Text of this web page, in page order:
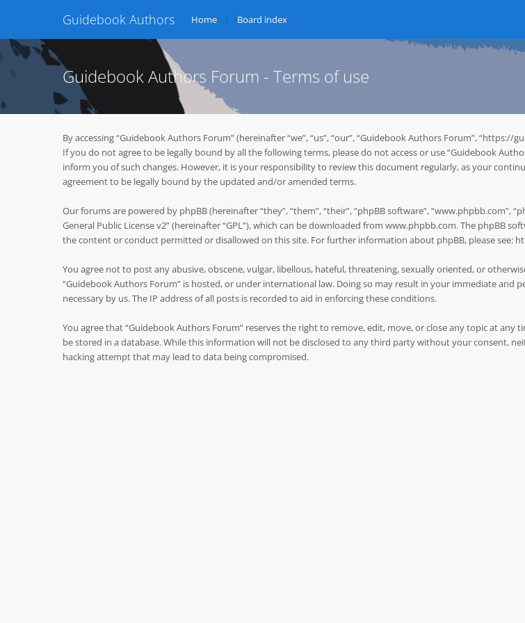
Guidebook Authors Home Board index
Guidebook Authors Forum - Terms of use
By accessing “Guidebook Authors Forum” (hereinafter “we”, “us”, “our”, “Guidebook Authors Forum”,
If you do not agree to be legally bound by all the following terms, please do not access or use “Guidebook
inform you of such changes. However, it is your responsibility to review this document regularly, as your
agreement to be legally bound by the updated and/or amended terms.
Our forums are powered by phpBB (hereinafter “they”, “them”, “their”, “phpBB software”, “www.phpbb.com”,
General Public License v2” (hereinafter “GPL”), which can be downloaded from www.phpbb.com. The phpBB
the content or conduct permitted or disallowed on this site. For further information about phpBB, please see:
You agree not to post any abusive, obscene, vulgar, libellous, hateful, threatening, sexually oriented, or
“Guidebook Authors Forum” is hosted, or under international law. Doing so may result in your immediate
necessary by us. The IP address of all posts is recorded to aid in enforcing these conditions.
You agree that “Guidebook Authors Forum” reserves the right to remove, edit, move, or close any topic at
be stored in a database. While this information will not be disclosed to any third party without your consent,
hacking attempt that may lead to data being compromised.